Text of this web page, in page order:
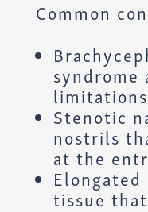
Common
limitations
Stenotic
nostrils
at the
tissue